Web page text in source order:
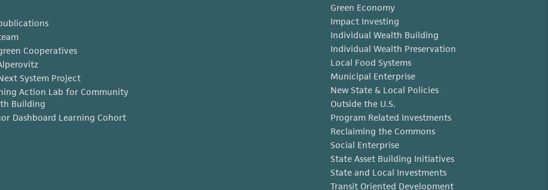
Cooperatives
System Project
Action Lab for Community
Building
Dashboard Learning Cohort
Green Economy
Impact Investing
Individual Wealth Building
Individual Wealth Preservation
Local Food Systems
Municipal Enterprise
New State & Local Policies
Outside the U.S.
Program Related Investments
Reclaiming the Commons
Social Enterprise
State Asset Building Initiatives
State and Local Investments
Transit Oriented Development